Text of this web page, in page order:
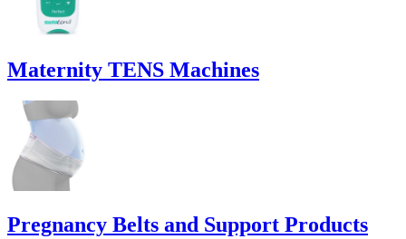
Maternity TENS Machines
Pregnancy Belts and Support Products